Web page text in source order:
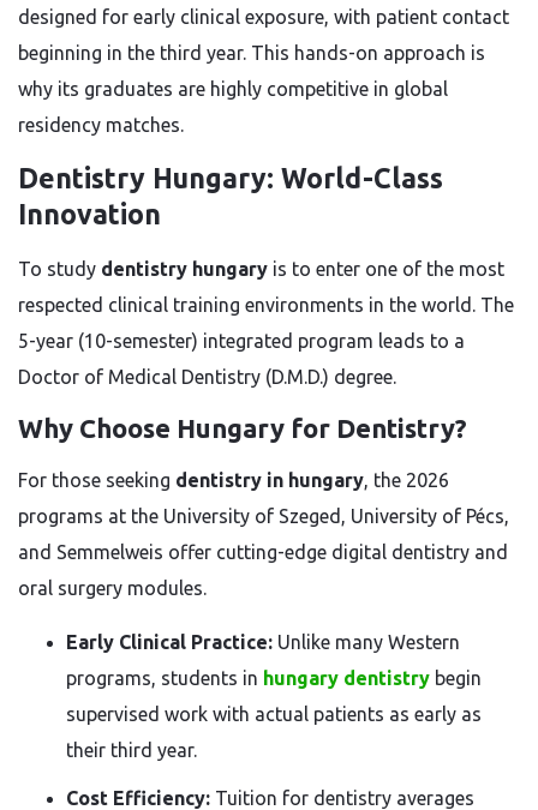
designed for early clinical exposure, with patient contact
beginning in the third year. This hands-on approach is
why its graduates are highly competitive in global
residency matches.
Dentistry Hungary: World-Class
Innovation
To study dentistry hungary is to enter one of the most
respected clinical training environments in the world. The
5-year (10-semester) integrated program leads to a
Doctor of Medical Dentistry (D.M.D.) degree.
Why Choose Hungary for Dentistry?
For those seeking dentistry in hungary, the 2026
programs at the University of Szeged, University of Pécs,
and Semmelweis offer cutting-edge digital dentistry and
oral surgery modules.
Early Clinical Practice: Unlike many Western
programs, students in hungary dentistry begin
supervised work with actual patients as early as
their third year.
Cost Efficiency: Tuition for dentistry averages